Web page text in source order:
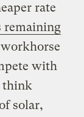
rate
remaining
with
think
solar,